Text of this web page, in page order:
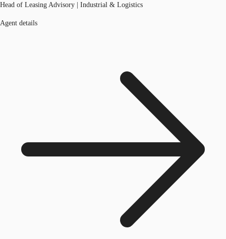
Head of Leasing Advisory | Industrial & Logistics
Agent details